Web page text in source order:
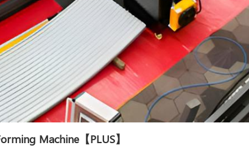
Machine【PLUS】